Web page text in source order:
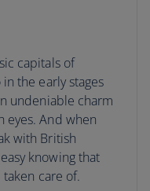
capitals of
the early stages
undeniable charm
eyes. And when
with British
knowing that
care of.